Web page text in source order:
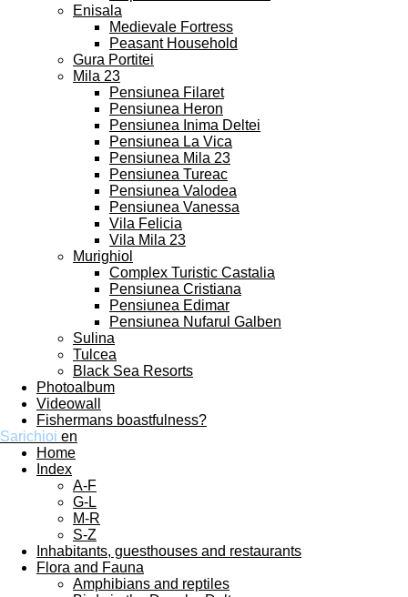
Enisala
Medievale Fortress
Peasant Household
Gura Portitei
Mila 23
Pensiunea Filaret
Pensiunea Heron
Pensiunea Inima Deltei
Pensiunea La Vica
Pensiunea Mila 23
Pensiunea Tureac
Pensiunea Valodea
Pensiunea Vanessa
Vila Felicia
Vila Mila 23
Murighiol
Complex Turistic Castalia
Pensiunea Cristiana
Pensiunea Edimar
Pensiunea Nufarul Galben
Sulina
Tulcea
Black Sea Resorts
Photoalbum
Videowall
Fishermans boastfulness?
Sarichioi en
Home
Index
A-F
G-L
M-R
S-Z
Inhabitants, guesthouses and restaurants
Flora and Fauna
Amphibians and reptiles